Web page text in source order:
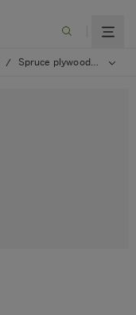
/ Spruce plywood /